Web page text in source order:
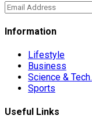
Hits…
Information
Lifestyle
Business
Science & Tech.
Sports
Useful Links